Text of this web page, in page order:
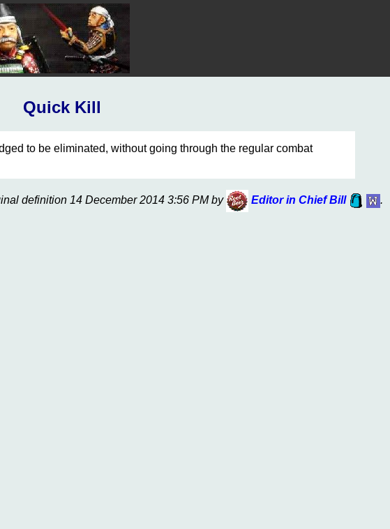
Quick Kill
to be eliminated, without going through the regular combat
definition 14 December 2014 3:56 PM by Editor in Chief Bill .